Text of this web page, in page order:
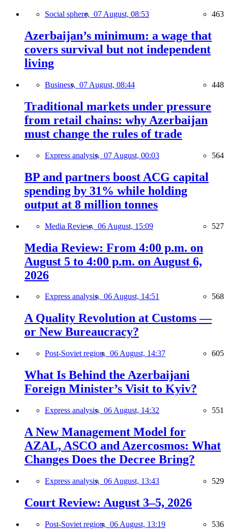
Social sphere, 07 August, 08:53 463
Azerbaijan’s minimum: a wage that
covers survival but not independent
living
Business, 07 August, 08:44 448
Traditional markets under pressure
from retail chains: why Azerbaijan
must change the rules of trade
Express analysis, 07 August, 00:03 564
BP and partners boost ACG capital
spending by 31% while holding
output at 8 million tonnes
Media Review, 06 August, 15:09 527
Media Review: From 4:00 p.m. on
August 5 to 4:00 p.m. on August 6,
2026
Express analysis, 06 August, 14:51 568
A Quality Revolution at Customs —
or New Bureaucracy?
Post-Soviet region, 06 August, 14:37 605
What Is Behind the Azerbaijani
Foreign Minister’s Visit to Kyiv?
Express analysis, 06 August, 14:32 551
A New Management Model for
AZAL, ASCO and Azercosmos: What
Changes Does the Decree Bring?
Express analysis, 06 August, 13:43 529
Court Review: August 3–5, 2026
Post-Soviet region, 06 August, 13:19 536